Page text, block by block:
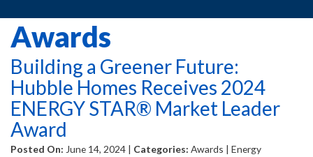
Awards
Building a Greener Future:
Hubble Homes Receives 2024
ENERGY STAR® Market Leader
Award
Posted On: June 14, 2024 | Categories: Awards | Energy